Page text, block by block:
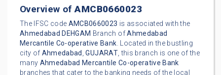
Overview ofAMCB0660023
The IFSC code AMCB0660023 is associated with the
Ahmedabad DEHGAM Branch ofAhmedabad
Mercantile Co-operative Bank. Located in the bustling
city of Ahmedabad ,GUJARAT, this branch is one of the
many Ahmedabad Mercantile Co-operative Bank
branches that cater to the banking needs of the local